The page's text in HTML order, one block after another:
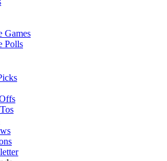
Games
Polls